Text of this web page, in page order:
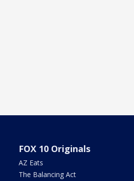
FOX 10 Originals
AZ Eats
The Balancing Act